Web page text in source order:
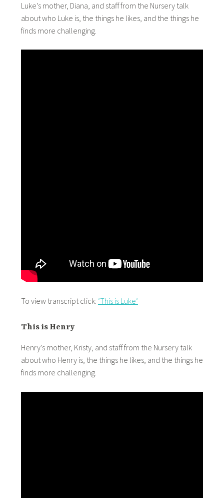
Luke’s mother, Diana, and staff from the Nursery talk
about who Luke is, the things he likes, and the things he
finds more challenging.
To view transcript click: ‘This is Luke’
This is Henry
Henry’s mother, Kristy, and staff from the Nursery talk
about who Henry is, the things he likes, and the things he
finds more challenging.